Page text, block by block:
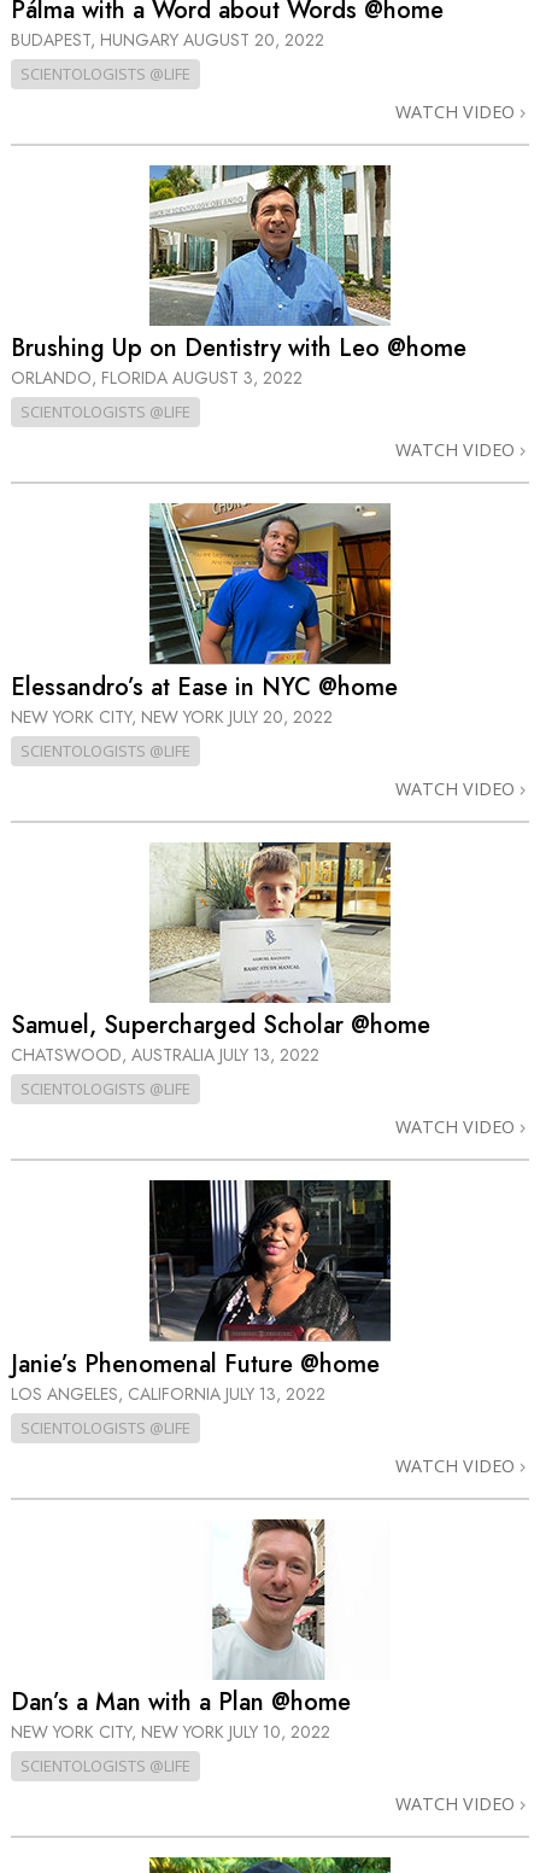
Pálma with a Word about Words @home
BUDAPEST, HUNGARY AUGUST 20, 2022
SCIENTOLOGISTS @LIFE
WATCH VIDEO
Brushing Up on Dentistry with Leo @home
ORLANDO, FLORIDA AUGUST 3, 2022
SCIENTOLOGISTS @LIFE
WATCH VIDEO
Elessandro’s at Ease in NYC @home
NEW YORK CITY, NEW YORK JULY 20, 2022
SCIENTOLOGISTS @LIFE
WATCH VIDEO
Samuel, Supercharged Scholar @home
CHATSWOOD, AUSTRALIA JULY 13, 2022
SCIENTOLOGISTS @LIFE
WATCH VIDEO
Janie’s Phenomenal Future @home
LOS ANGELES, CALIFORNIA JULY 13, 2022
SCIENTOLOGISTS @LIFE
WATCH VIDEO
Dan’s a Man with a Plan @home
NEW YORK CITY, NEW YORK JULY 10, 2022
SCIENTOLOGISTS @LIFE
WATCH VIDEO